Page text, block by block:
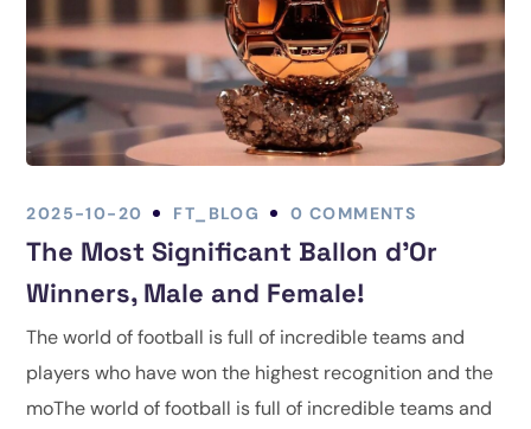
2025-10-20 FT_BLOG 0 COMMENTS
The Most Significant Ballon d’Or
Winners, Male and Female!
The world of football is full of incredible teams and
players who have won the highest recognition and the
moThe world of football is full of incredible teams and